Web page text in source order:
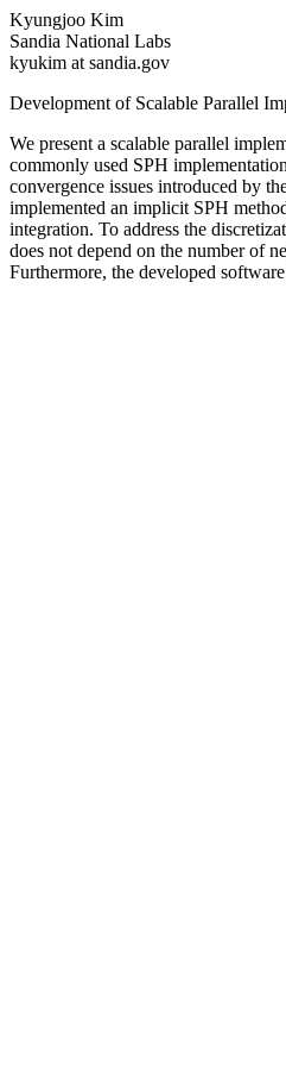
Kyungjoo Kim
Sandia National Labs
kyukim at sandia.gov
Development of Scalable Parallel
We present a scalable parallel
commonly used SPH
convergence issues introduced by
implemented an implicit SPH
integration. To address the
does not depend on the number of
Furthermore, the developed